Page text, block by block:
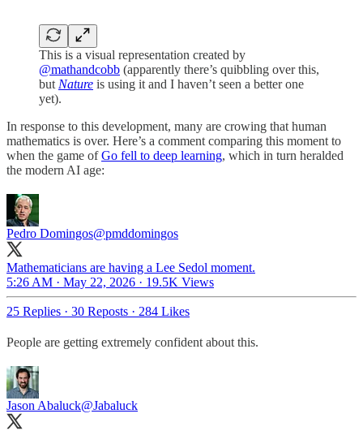
This is a visual representation created by
@mathandcobb (apparently there’s quibbling over this,
but Nature is using it and I haven’t seen a better one
yet).
In response to this development, many are crowing that human
mathematics is over. Here’s a comment comparing this moment to
when the game ofGo fell to deep learning, which in turn heralded
the modern AI age:
Pedro Domingos@pmddomingos
Mathematicians are having a Lee Sedol moment.
5:26 AM · May 22, 2026 · 19.5K Views
25 Replies · 30 Reposts · 284 Likes
People are getting extremely confident about this.
Jason Abaluck@Jabaluck